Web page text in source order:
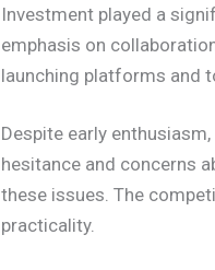
Investment played a
emphasis on
launching platforms and
Despite early
hesitance and concerns
these issues. The
practicality.